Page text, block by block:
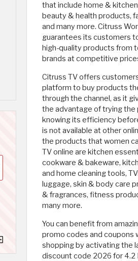
that include home &
beauty & health products,
and many more. Citruss
guarantees its customers
high-quality products from
brands at competitive
Citruss TV offers
platform to buy products
through the channel, as it
the advantage of trying the
knowing its efficiency
is not available at other
the products that women
TV online are kitchen
cookware & bakeware,
and home cleaning tools,
luggage, skin & body care
& fragrances, fitness
many more.
You can benefit from
promo codes and coupons
shopping by activating the
discount code 2026 for 4.2